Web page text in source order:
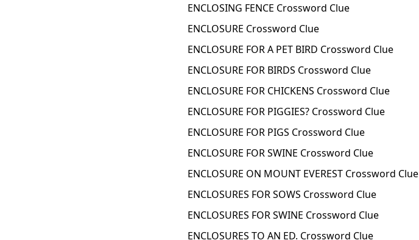
ENCLOSING FENCE Crossword Clue
ENCLOSURE Crossword Clue
ENCLOSURE FOR A PET BIRD Crossword Clue
ENCLOSURE FOR BIRDS Crossword Clue
ENCLOSURE FOR CHICKENS Crossword Clue
ENCLOSURE FOR PIGGIES? Crossword Clue
ENCLOSURE FOR PIGS Crossword Clue
ENCLOSURE FOR SWINE Crossword Clue
ENCLOSURE ON MOUNT EVEREST Crossword Clue
ENCLOSURES FOR SOWS Crossword Clue
ENCLOSURES FOR SWINE Crossword Clue
ENCLOSURES TO AN ED. Crossword Clue